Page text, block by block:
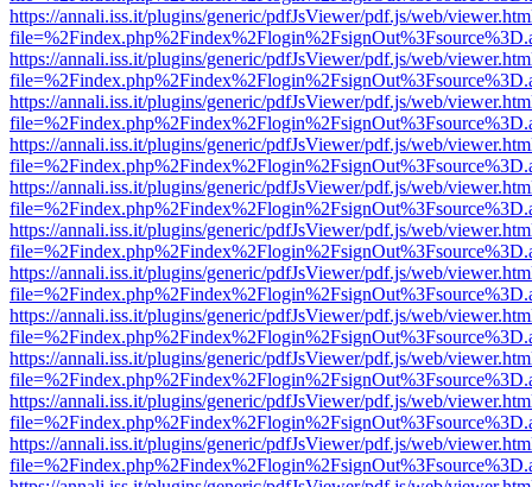
https://annali.iss.it/plugins/generic/pdfJsViewer/pdf.js/web/
https://annali.iss.it/plugins/generic/pdfJsViewer/pdf.js/web/
https://annali.iss.it/plugins/generic/pdfJsViewer/pdf.js/web/
https://annali.iss.it/plugins/generic/pdfJsViewer/pdf.js/web/
https://annali.iss.it/plugins/generic/pdfJsViewer/pdf.js/web/
https://annali.iss.it/plugins/generic/pdfJsViewer/pdf.js/web/
https://annali.iss.it/plugins/generic/pdfJsViewer/pdf.js/web/
https://annali.iss.it/plugins/generic/pdfJsViewer/pdf.js/web/
https://annali.iss.it/plugins/generic/pdfJsViewer/pdf.js/web/
https://annali.iss.it/plugins/generic/pdfJsViewer/pdf.js/web/
https://annali.iss.it/plugins/generic/pdfJsViewer/pdf.js/web/